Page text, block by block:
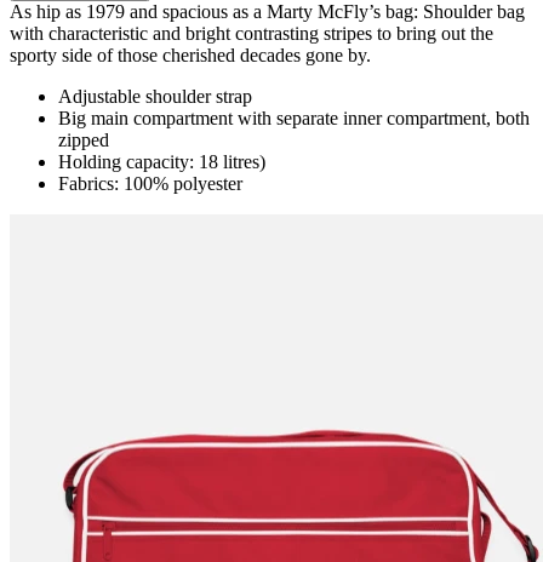
As hip as 1979 and spacious as a Marty McFly’s bag: Shoulder bag
with characteristic and bright contrasting stripes to bring out the
sporty side of those cherished decades gone by.
Adjustable shoulder strap
Big main compartment with separate inner compartment, both
zipped
Holding capacity: 18 litres)
Fabrics: 100% polyester